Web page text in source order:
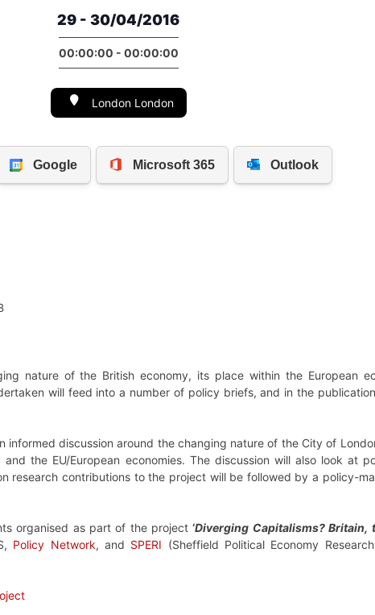
29 - 30/04/2016
00:00:00 - 00:00:00
London London
nature of the British economy, its place within the European
will feed into a number of policy briefs, and in the
discussion around the changing nature of the City of
the EU/European economies. The discussion will also look at
research contributions to the project will be followed by a policy-
organised as part of the project‘Diverging Capitalisms? Britain,
Policy Network, and SPERI (Sheffield Political Economy